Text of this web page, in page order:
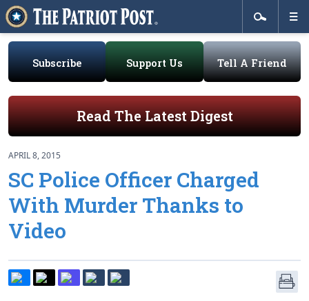
Subscribe Support Us Tell A Friend
Read The Latest Digest
APRIL 8, 2015
SC Police Officer Charged
With Murder Thanks to
Video